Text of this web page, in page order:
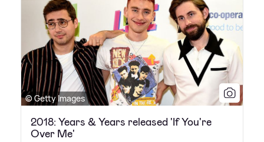
© Getty Images
2018: Years & Years released 'If You're
Over Me'